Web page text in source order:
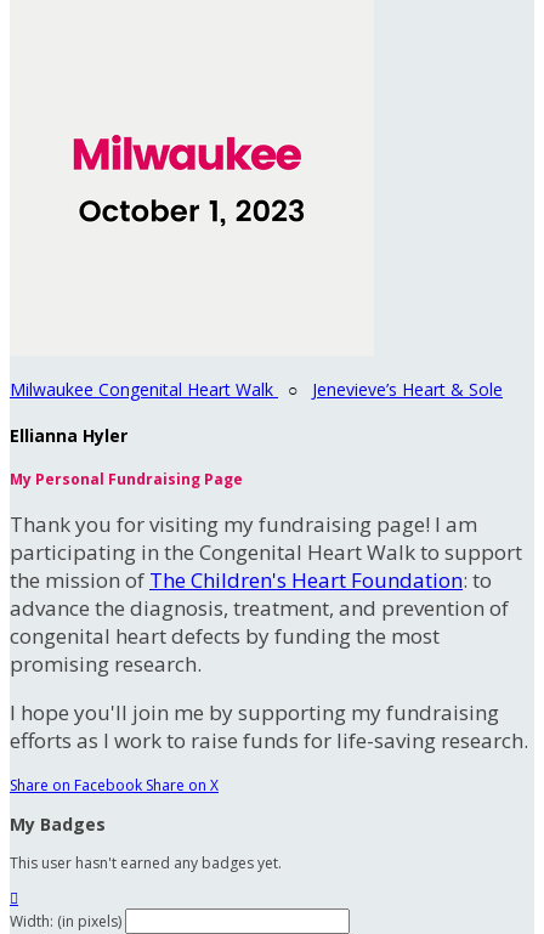
Milwaukee Congenital Heart Walk ○ Jenevieve’s Heart & Sole
Ellianna Hyler
My Personal Fundraising Page
Thank you for visiting my fundraising page! I am
participating in the Congenital Heart Walk to support
the mission of The Children's Heart Foundation: to
advance the diagnosis, treatment, and prevention of
congenital heart defects by funding the most
promising research.
I hope you'll join me by supporting my fundraising
efforts as I work to raise funds for life-saving research.
Share on Facebook Share on X
My Badges
This user hasn't earned any badges yet.

Width: (in pixels)